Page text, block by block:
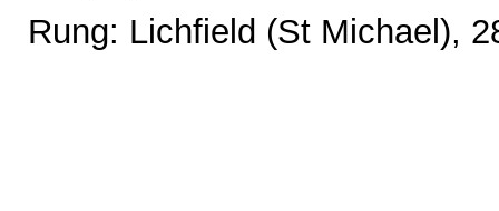
Rung: Lichfield (St Michael),